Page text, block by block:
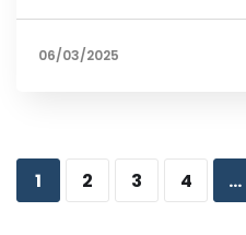
06/03/2025
1 2 3 4 …